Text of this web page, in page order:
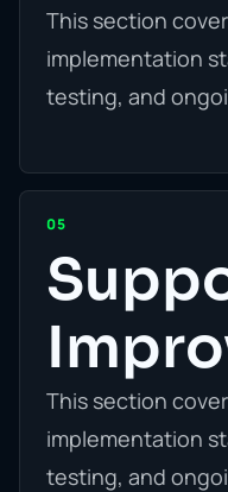
This section
implementation
testing, and
05
This section
implementation
testing, and